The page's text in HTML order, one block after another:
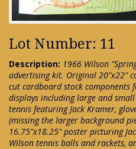
Lot Number: 11
Description: 1966 Wilson
advertising kit. Original 20"x22"
cut cardboard stock components
displays including large and
tennis featuring Jack Kramer,
(missing the larger background
16.75"x18.25" poster picturing
Wilson tennis balls and rackets,